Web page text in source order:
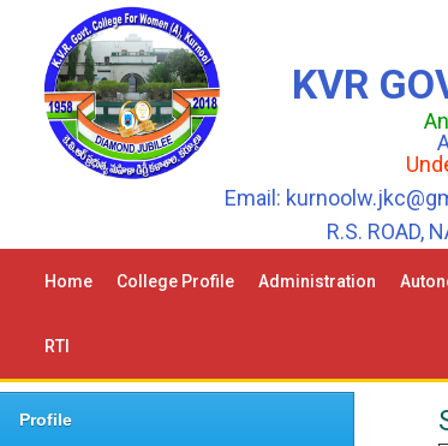
KVR
Email:
R.S. ROAD,
Home College Profile Administration
RTI
Profile